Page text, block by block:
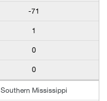
-71
1
0
0
Southern Mississippi